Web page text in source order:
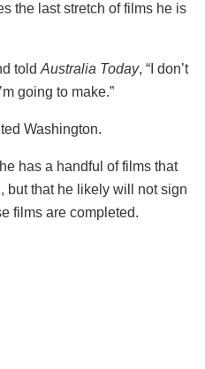
the last stretch of films he is
told Australia Today, “I don’t
going to make.”
Washington.
has a handful of films that
but that he likely will not sign
films are completed.